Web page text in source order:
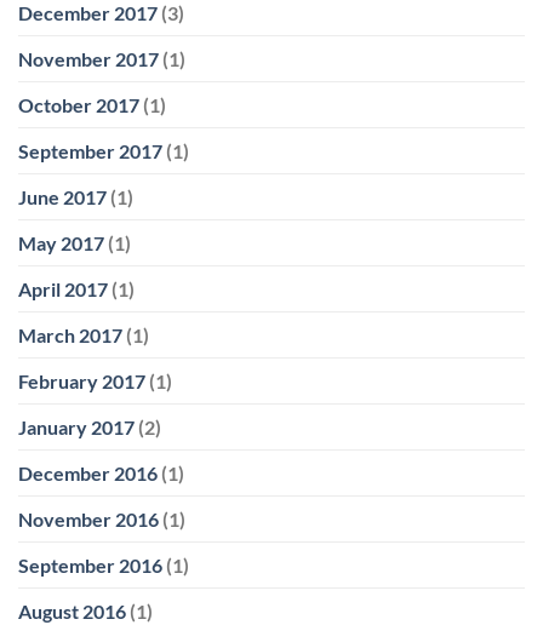
December 2017 (3)
November 2017 (1)
October 2017 (1)
September 2017 (1)
June 2017 (1)
May 2017 (1)
April 2017 (1)
March 2017 (1)
February 2017 (1)
January 2017 (2)
December 2016 (1)
November 2016 (1)
September 2016 (1)
August 2016 (1)